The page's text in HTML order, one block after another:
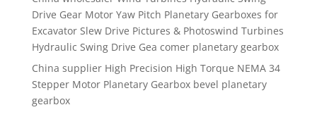
Drive Gear Motor Yaw Pitch Planetary Gearboxes for
Excavator Slew Drive Pictures & Photoswind Turbines
Hydraulic Swing Drive Gea comer planetary gearbox
China supplier High Precision High Torque NEMA 34
Stepper Motor Planetary Gearbox bevel planetary
gearbox